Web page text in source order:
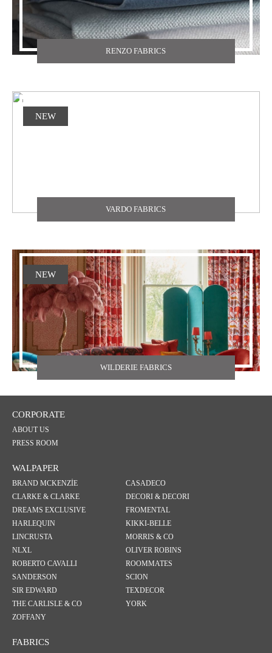
RENZO FABRICS
NEW
VARDO FABRICS
NEW
WILDERIE FABRICS
CORPORATE
ABOUT US
PRESS ROOM
WALPAPER
BRAND MCKENZİE
CASADECO
CLARKE & CLARKE
DECORI & DECORI
DREAMS EXCLUSIVE
FROMENTAL
HARLEQUIN
KIKKI-BELLE
LINCRUSTA
MORRIS & CO
NLXL
OLIVER ROBINS
ROBERTO CAVALLI
ROOMMATES
SANDERSON
SCION
SIR EDWARD
TEXDECOR
THE CARLISLE & CO
YORK
ZOFFANY
FABRICS